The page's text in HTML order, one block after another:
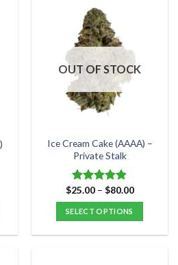
multiple
variants.
The
options
may
be
chosen
the
product
page
OUT OF STOCK
Ice Cream Cake (AAAA) –
Private Stalk
Rated 4.83
out of 5
$25.00 – $80.00Price
$80.00
SELECT OPTIONS